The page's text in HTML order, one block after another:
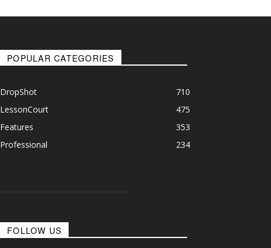
POPULAR CATEGORIES
DropShot
710
LessonCourt
475
Features
353
Professional
234
FOLLOW US